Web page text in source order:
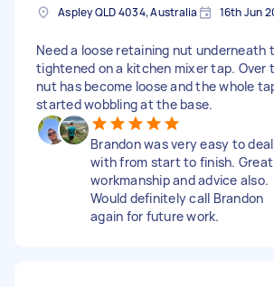
Aspley QLD 4034, Australia 16th Jun
Need a loose retaining nut underneath
tightened on a kitchen mixer tap. Over
nut has become loose and the whole
started wobbling at the base.
Brandon was very easy to deal
with from start to finish. Great
workmanship and advice also.
Would definitely call Brandon
again for future work.